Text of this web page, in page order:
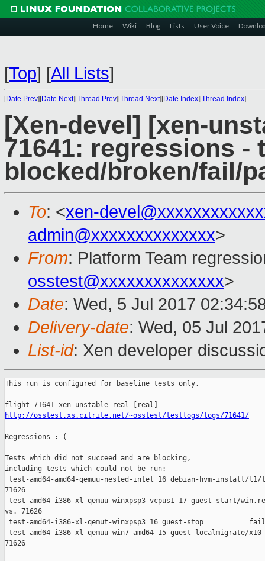
Home Wiki Blog Lists User Voice
[Top] [All Lists]
[Date Prev][Date Next][Thread Prev][Thread Next][Date Index][Thread Index]
[Xen-devel] [xen-
71641: regressions -
blocked/broken/fail/
To: <xen-
admin@xxxxxxxxxxxxxx>
From: Platform Team
osstest@xxxxxxxxxxxxxx>
Date: Wed, 5 Jul 2017
Delivery-date: Wed, 05 Jul
List-id: Xen developer
This run is configured for baseline tests only.
http://osstest.xs.citrite.net/~osstest/testlogs/logs/71641/